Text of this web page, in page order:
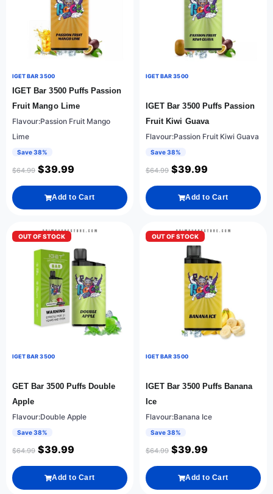
IGET BAR 3500
IGET Bar 3500 Puffs Passion
Fruit Mango Lime
Flavour:Passion Fruit Mango
Lime
Save 38%
$64.99 $39.99
Add to Cart
IGET BAR 3500
IGET Bar 3500 Puffs Passion
Fruit Kiwi Guava
Flavour:Passion Fruit Kiwi Guava
Save 38%
$64.99 $39.99
Add to Cart
OUT OF STOCK
IGET BAR 3500
GET Bar 3500 Puffs Double
Apple
Flavour:Double Apple
Save 38%
$64.99 $39.99
Add to Cart
OUT OF STOCK
IGET BAR 3500
IGET Bar 3500 Puffs Banana
Ice
Flavour:Banana Ice
Save 38%
$64.99 $39.99
Add to Cart